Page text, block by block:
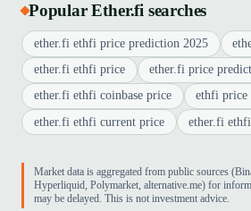
Popular Ether.fi searches
ether.fi ethfi price prediction 2025
ether.fi ethfi price
ether.fi price
ether.fi ethfi coinbase price
ethfi price
ether.fi ethfi current price
ether.fi
Market data is aggregated from public sources
Hyperliquid, Polymarket, alternative.me) for
may be delayed. This is not investment advice.